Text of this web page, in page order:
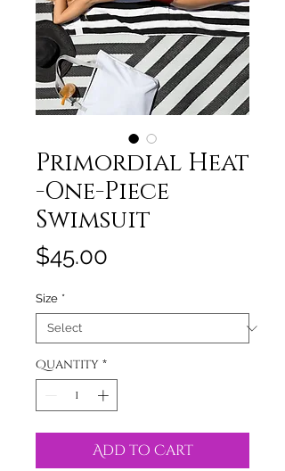
Primordial Heat
-One-Piece
Swimsuit
$45.00
Size *
Quantity *
Add to Cart